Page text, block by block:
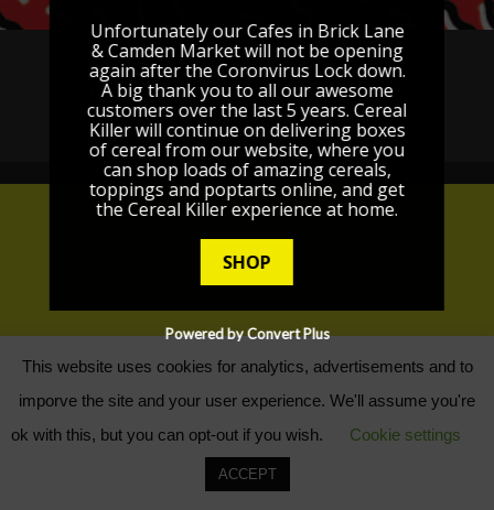
GDPR / PRIVACY POLICY
TERMS AND CONDITIONS
POSTAGE
FAQ
CONTACT
This website uses cookies for analytics, advertisements and to
imporve the site and your user experience. We'll assume you're
ok with this, but you can opt-out if you wish.
Cookie settings
ACCEPT
Unfortunately our Cafes in Brick Lane
& Camden Market will not be opening
again after the Coronvirus Lock down.
A big thank you to all our awesome
customers over the last 5 years. Cereal
Killer will continue on delivering boxes
of cereal from our website, where you
can shop loads of amazing cereals,
toppings and poptarts online, and get
the Cereal Killer experience at home.
SHOP
Powered by Convert Plus